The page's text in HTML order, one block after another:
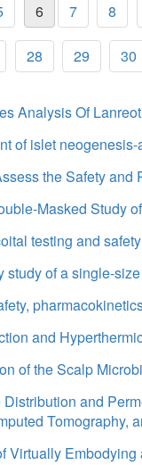
6 7 8
28 29 30
Analysis Of
of islet
the Safety
Masked Study
testing and
study of a single-
and
of the Scalp
and
Tomography,
Virtually